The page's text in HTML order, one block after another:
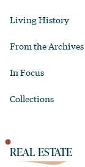
Living History
From the Archives
In Focus
Collections
REAL ESTATE